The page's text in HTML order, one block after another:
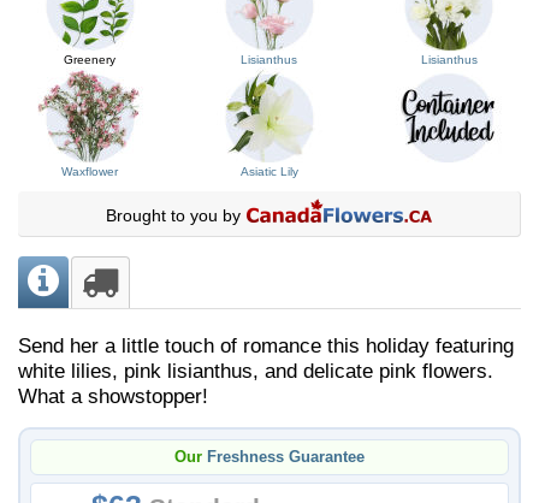
Greenery Lisianthus Lisianthus
Waxflower Asiatic Lily
Brought to you by
Send her a little touch of romance this holiday featuring
white lilies, pink lisianthus, and delicate pink flowers.
What a showstopper!
Our Freshness Guarantee